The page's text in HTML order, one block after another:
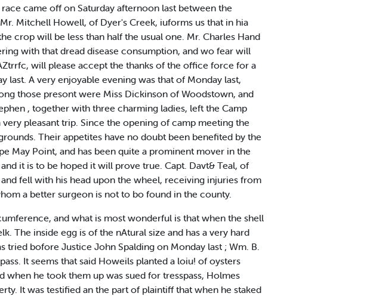
came off on Saturday afternoon last between the
Mitchell Howell, of Dyer's Creek, iuforms us that in hia
crop will be less than half the usual one. Mr. Charles Hand
with that dread disease consumption, and wo fear will
will please accept the thanks of the office force for a
A very enjoyable evening was that of Monday last,
those presont were Miss Dickinson of Woodstown, and
, together with three charming ladies, left the Camp
pleasant trip. Since the opening of camp meeting the
Their appetites have no doubt been benefited by the
May Point, and has been quite a prominent mover in the
it is to be hoped it will prove true. Capt. Davt& Teal, of
fell with his head upon the wheel, receiving injuries from
a better surgeon is not to bo found in the county.
and what is most wonderful is that when the shell
The inside egg is of the nAtural size and has a very hard
bofore Justice John Spalding on Monday last ; Wm. B.
It seems that said Howeils planted a loiu! of oysters
he took them up was sued for tresspass, Holmes
It was testified an the part of plaintiff that when he staked